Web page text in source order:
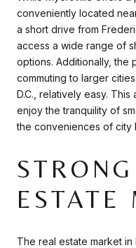
conveniently located
a short drive from
access a wide range of
options. Additionally, the
commuting to larger
D.C., relatively easy.
enjoy the tranquility of
the conveniences of city
ESTATE
The real estate market